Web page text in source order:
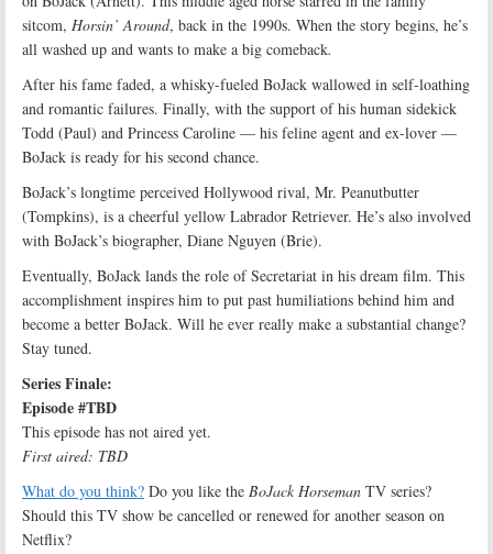
sitcom, Horsin’ Around, back in the 1990s. When the story begins, he’s
all washed up and wants to make a big comeback.
After his fame faded, a whisky-fueled BoJack wallowed in self-loathing
and romantic failures. Finally, with the support of his human sidekick
Todd (Paul) and Princess Caroline — his feline agent and ex-lover —
BoJack is ready for his second chance.
BoJack’s longtime perceived Hollywood rival, Mr. Peanutbutter
(Tompkins), is a cheerful yellow Labrador Retriever. He’s also involved
with BoJack’s biographer, Diane Nguyen (Brie).
Eventually, BoJack lands the role of Secretariat in his dream film. This
accomplishment inspires him to put past humiliations behind him and
become a better BoJack. Will he ever really make a substantial change?
Stay tuned.
Series Finale:
Episode #TBD
This episode has not aired yet.
First aired: TBD
What do you think? Do you like the BoJack Horseman TV series?
Should this TV show be cancelled or renewed for another season on
Netflix?